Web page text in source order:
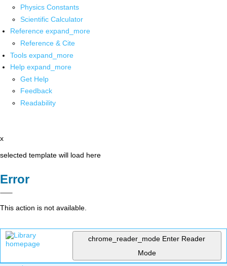
Physics Constants
Scientific Calculator
Reference expand_more
Reference & Cite
Tools expand_more
Help expand_more
Get Help
Feedback
Readability
x
selected template will load here
Error
This action is not available.
chrome_reader_mode Enter Reader
Mode